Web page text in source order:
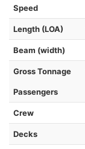
Speed
Length (LOA)
Beam (width)
Gross Tonnage
Passengers
Crew
Decks